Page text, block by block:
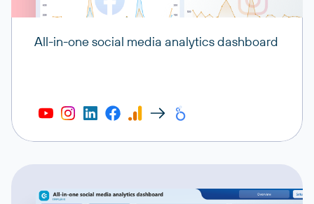
All-in-one social media analytics dashboard